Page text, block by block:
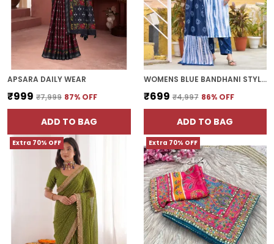
APSARA DAILY WEAR
₹999 ₹7,999 87% OFF
ADD TO BAG
WOMENS BLUE BANDHANI STYLE KURTA SET
₹699 ₹4,997 86% OFF
ADD TO BAG
Extra 70% OFF Extra 70% OFF